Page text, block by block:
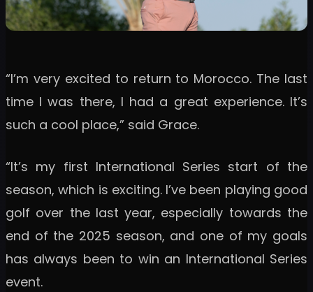
“I’m very excited to return to Morocco. The last
time I was there, I had a great experience. It’s
such a cool place,” said Grace.
“It’s my first International Series start of the
season, which is exciting. I’ve been playing good
golf over the last year, especially towards the
end of the 2025 season, and one of my goals
has always been to win an International Series
event.